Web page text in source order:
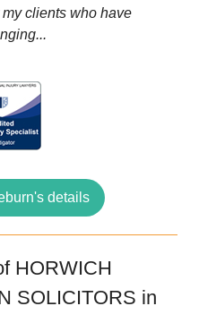
clients who have
details
HORWICH
SOLICITORS in